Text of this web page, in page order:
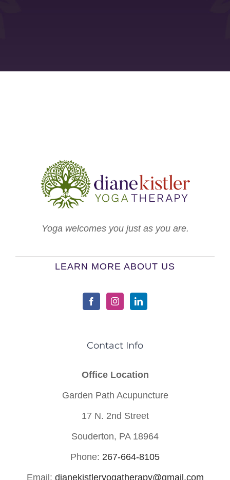
Yoga welcomes you just as you are.
LEARN MORE ABOUT US
Contact Info
Office Location
Garden Path Acupuncture
17 N. 2nd Street
Souderton, PA 18964
Phone: 267-664-8105
Email: dianekistleryogatherapy@gmail.com